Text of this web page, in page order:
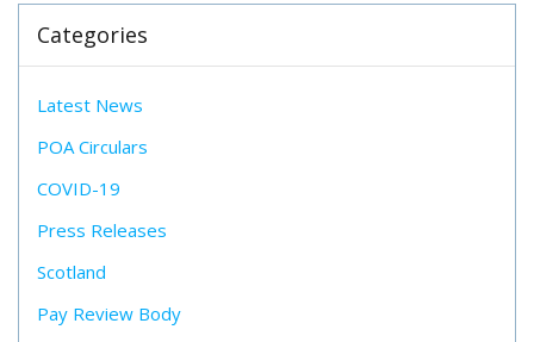
Categories
Latest News
POA Circulars
COVID-19
Press Releases
Scotland
Pay Review Body